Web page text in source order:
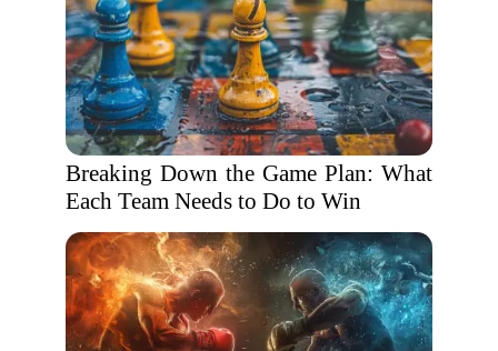
Breaking Down the Game Plan: What
Each Team Needs to Do to Win